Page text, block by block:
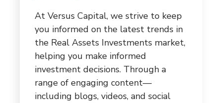
At Versus Capital, we strive to keep
you informed on the latest trends in
the Real Assets Investments market,
helping you make informed
investment decisions. Through a
range of engaging content—
including blogs, videos, and social